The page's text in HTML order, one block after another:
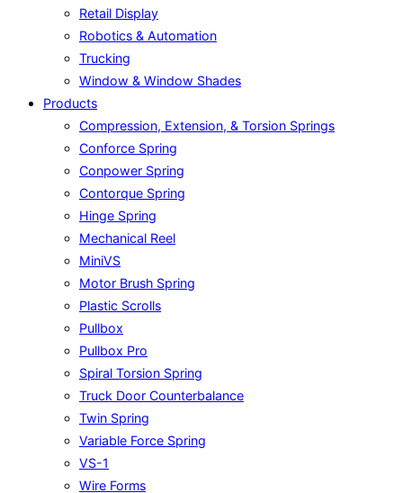
Retail Display
Robotics & Automation
Trucking
Window & Window Shades
Products
Compression, Extension, & Torsion Springs
Conforce Spring
Conpower Spring
Contorque Spring
Hinge Spring
Mechanical Reel
MiniVS
Motor Brush Spring
Plastic Scrolls
Pullbox
Pullbox Pro
Spiral Torsion Spring
Truck Door Counterbalance
Twin Spring
Variable Force Spring
VS-1
Wire Forms